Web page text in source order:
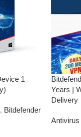
1
, Bitdefender
Years |
Delivery